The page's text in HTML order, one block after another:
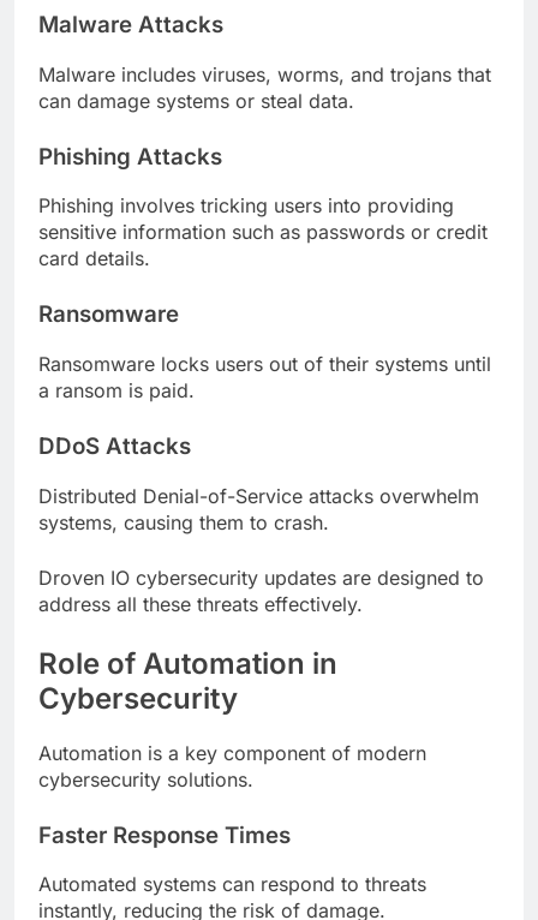
Malware Attacks
Malware includes viruses, worms, and trojans that
can damage systems or steal data.
Phishing Attacks
Phishing involves tricking users into providing
sensitive information such as passwords or credit
card details.
Ransomware
Ransomware locks users out of their systems until
a ransom is paid.
DDoS Attacks
Distributed Denial-of-Service attacks overwhelm
systems, causing them to crash.
Droven IO cybersecurity updates are designed to
address all these threats effectively.
Role of Automation in
Cybersecurity
Automation is a key component of modern
cybersecurity solutions.
Faster Response Times
Automated systems can respond to threats
instantly, reducing the risk of damage.